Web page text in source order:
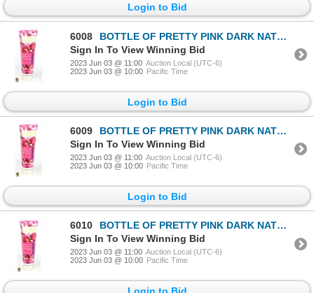
Login to Bid
6008
BOTTLE OF PRETTY PINK DARK NATURAL BRONZER
Sign In To View Winning Bid
2023 Jun 03 @ 11:00 Auction Local (UTC-6)
2023 Jun 03 @ 10:00 Pacific Time
Login to Bid
6009
BOTTLE OF PRETTY PINK DARK NATURAL BRONZER
Sign In To View Winning Bid
2023 Jun 03 @ 11:00 Auction Local (UTC-6)
2023 Jun 03 @ 10:00 Pacific Time
Login to Bid
6010
BOTTLE OF PRETTY PINK DARK NATURAL BRONZER
Sign In To View Winning Bid
2023 Jun 03 @ 11:00 Auction Local (UTC-6)
2023 Jun 03 @ 10:00 Pacific Time